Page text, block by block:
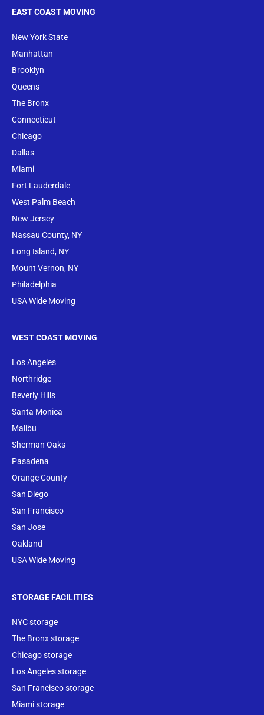
EAST COAST MOVING
New York State
Manhattan
Brooklyn
Queens
The Bronx
Connecticut
Chicago
Dallas
Miami
Fort Lauderdale
West Palm Beach
New Jersey
Nassau County, NY
Long Island, NY
Mount Vernon, NY
Philadelphia
USA Wide Moving
WEST COAST MOVING
Los Angeles
Northridge
Beverly Hills
Santa Monica
Malibu
Sherman Oaks
Pasadena
Orange County
San Diego
San Francisco
San Jose
Oakland
USA Wide Moving
STORAGE FACILITIES
NYC storage
The Bronx storage
Chicago storage
Los Angeles storage
San Francisco storage
Miami storage